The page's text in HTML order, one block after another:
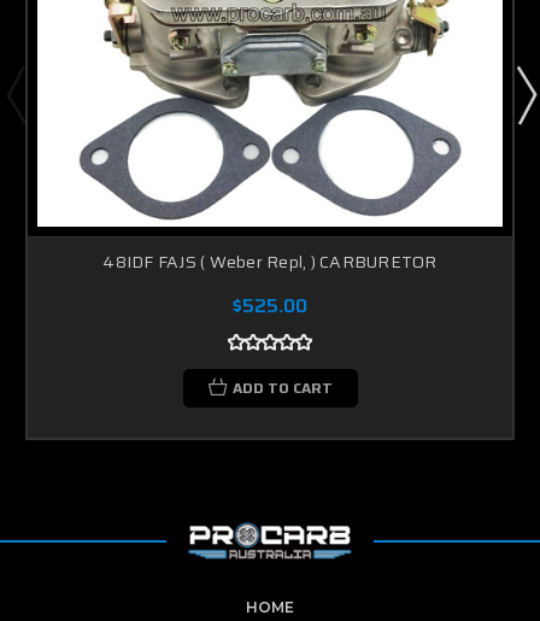
48IDF FAJS ( Weber Repl, ) CARBURETOR
$525.00
ADD TO CART
HOME